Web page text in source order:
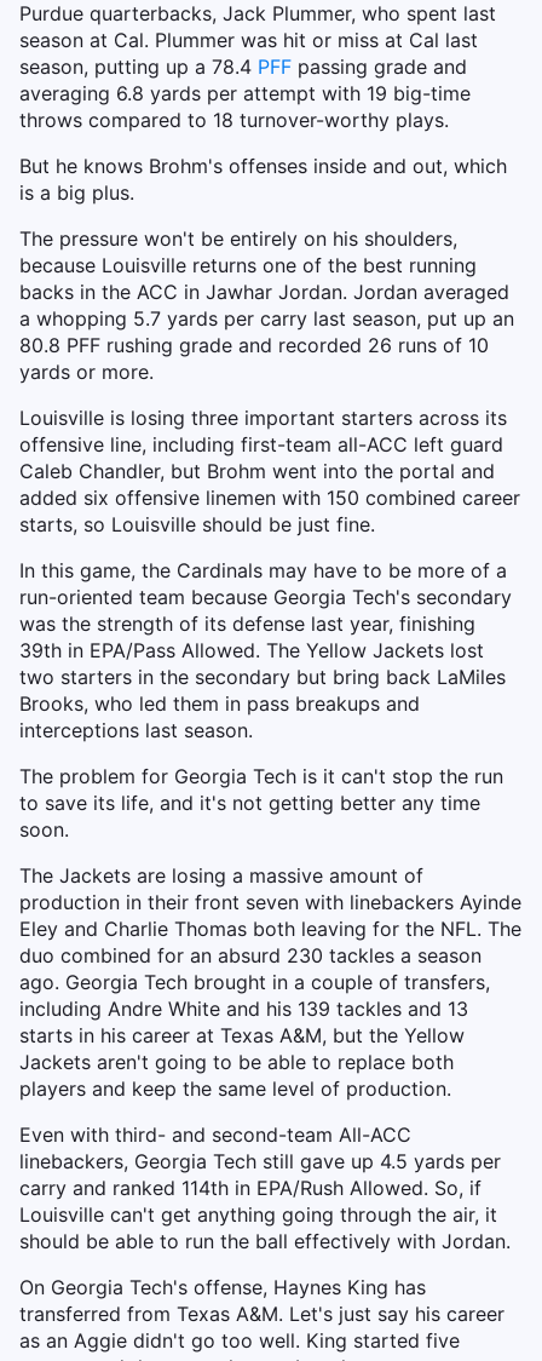
Purdue quarterbacks, Jack Plummer, who spent last
season at Cal. Plummer was hit or miss at Cal last
season, putting up a 78.4 PFF passing grade and
averaging 6.8 yards per attempt with 19 big-time
throws compared to 18 turnover-worthy plays.
But he knows Brohm's offenses inside and out, which
is a big plus.
The pressure won't be entirely on his shoulders,
because Louisville returns one of the best running
backs in the ACC in Jawhar Jordan. Jordan averaged
a whopping 5.7 yards per carry last season, put up an
80.8 PFF rushing grade and recorded 26 runs of 10
yards or more.
Louisville is losing three important starters across its
offensive line, including first-team all-ACC left guard
Caleb Chandler, but Brohm went into the portal and
added six offensive linemen with 150 combined career
starts, so Louisville should be just fine.
In this game, the Cardinals may have to be more of a
run-oriented team because Georgia Tech's secondary
was the strength of its defense last year, finishing
39th in EPA/Pass Allowed. The Yellow Jackets lost
two starters in the secondary but bring back LaMiles
Brooks, who led them in pass breakups and
interceptions last season.
The problem for Georgia Tech is it can't stop the run
to save its life, and it's not getting better any time
soon.
The Jackets are losing a massive amount of
production in their front seven with linebackers Ayinde
Eley and Charlie Thomas both leaving for the NFL. The
duo combined for an absurd 230 tackles a season
ago. Georgia Tech brought in a couple of transfers,
including Andre White and his 139 tackles and 13
starts in his career at Texas A&M, but the Yellow
Jackets aren't going to be able to replace both
players and keep the same level of production.
Even with third- and second-team All-ACC
linebackers, Georgia Tech still gave up 4.5 yards per
carry and ranked 114th in EPA/Rush Allowed. So, if
Louisville can't get anything going through the air, it
should be able to run the ball effectively with Jordan.
On Georgia Tech's offense, Haynes King has
transferred from Texas A&M. Let's just say his career
as an Aggie didn't go too well. King started five